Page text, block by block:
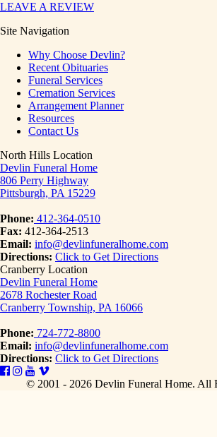
LEAVE A REVIEW
Site Navigation
Why Choose Devlin?
Recent Obituaries
Funeral Services
Cremation Services
Arrangement Planner
Resources
Contact Us
North Hills Location
Devlin Funeral Home
806 Perry Highway
Pittsburgh, PA 15229
Phone: 412-364-0510
Fax: 412-364-2513
Email: info@devlinfuneralhome.com
Directions: Click to Get Directions
Cranberry Location
Devlin Funeral Home
2678 Rochester Road
Cranberry Township, PA 16066
Phone: 724-772-8800
Email: info@devlinfuneralhome.com
Directions: Click to Get Directions
© 2001 - 2026 Devlin Funeral Home. All